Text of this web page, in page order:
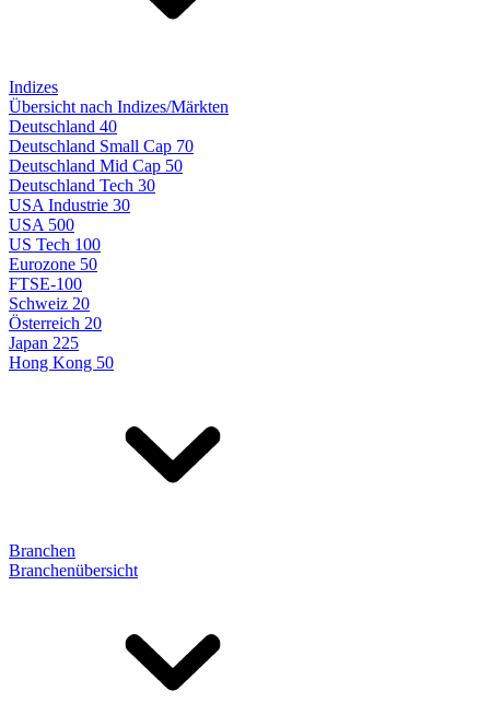
Indizes
Übersicht nach Indizes/Märkten
Deutschland 40
Deutschland Small Cap 70
Deutschland Mid Cap 50
Deutschland Tech 30
USA Industrie 30
USA 500
US Tech 100
Eurozone 50
FTSE-100
Schweiz 20
Österreich 20
Japan 225
Hong Kong 50
Branchen
Branchenübersicht